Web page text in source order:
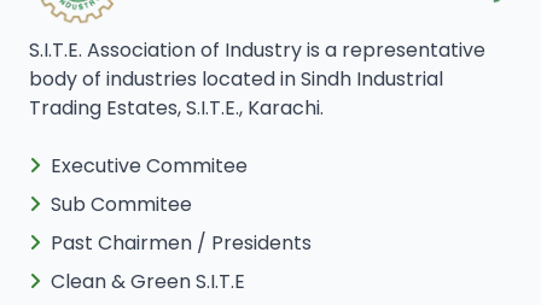
S.I.T.E. Association of Industry is a representative
body of industries located in Sindh Industrial
Trading Estates, S.I.T.E., Karachi.
Executive Commitee
Sub Commitee
Past Chairmen / Presidents
Clean & Green S.I.T.E